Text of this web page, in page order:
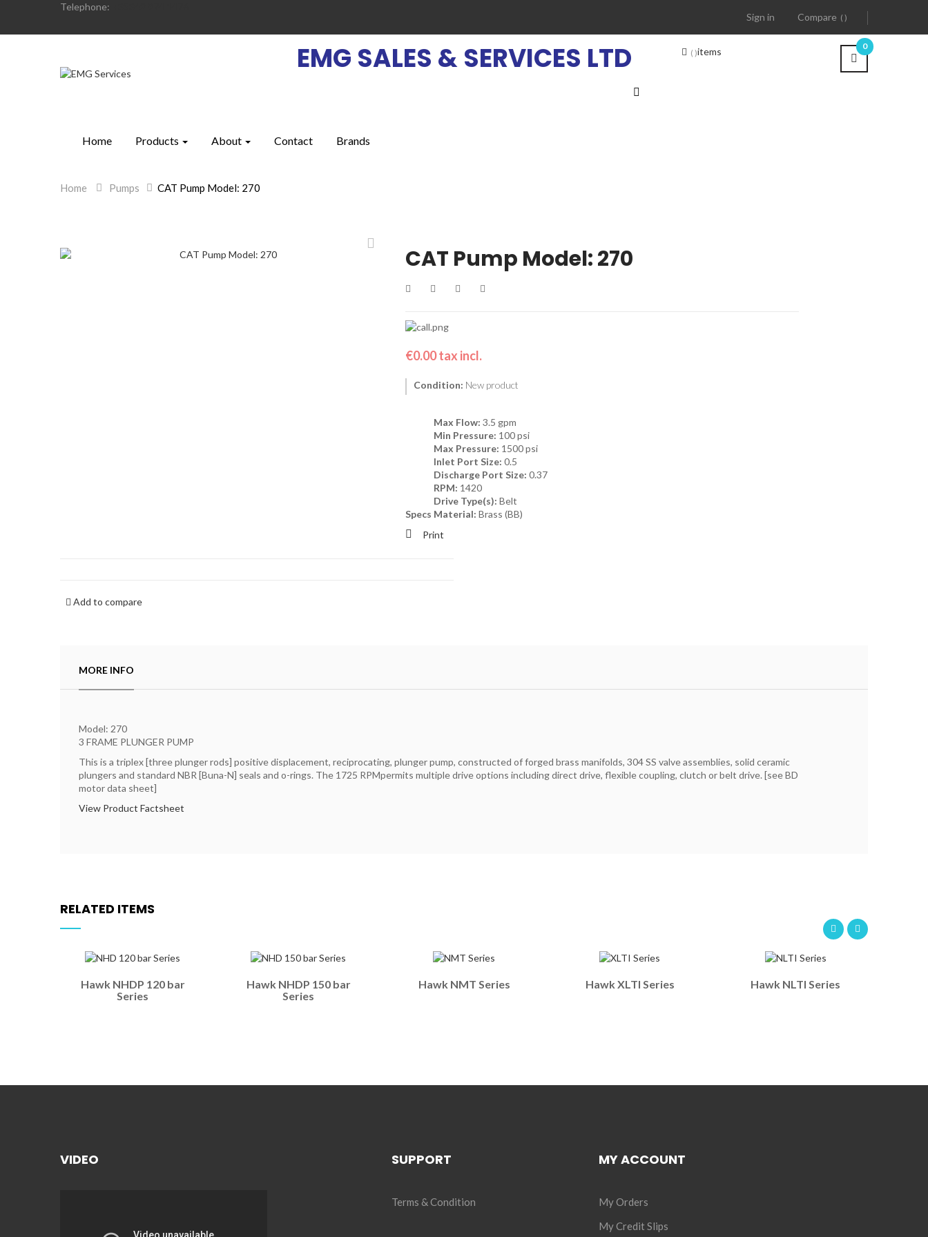
Telephone:
Sign in
Compare
EMG SALES & SERVICES LTD 0
items
Home Products About Contact Brands
Home > Pumps > CAT Pump Model: 270
CAT Pump Model: 270
€0.00tax incl.
Condition: New product
Specs
Max Flow: 3.5 gpm
Min Pressure: 100 psi
Max Pressure: 1500 psi
Inlet Port Size: 0.5
Discharge Port Size: 0.37
RPM: 1420
Drive Type(s): Belt
Material: Brass (BB)
Print
Add to compare
MORE INFO
Model: 270
3 FRAME PLUNGER PUMP
This is a triplex [three plunger rods] positive displacement, reciprocating, plunger pump, constructed of forged brass manifolds, 304 SS valve assemblies, solid ceramic
plungers and standard NBR [Buna-N] seals and o-rings. The 1725 RPMpermits multiple drive options including direct drive, flexible coupling, clutch or belt drive. [see BD
motor data sheet]
View Product Factsheet
RELATED ITEMS
Hawk NHDP 120 bar
Series
Hawk NHDP 150 bar
Series
Hawk NMT Series Hawk XLTI Series Hawk NLTI Series
VIDEO SUPPORT
Terms & Condition
MY ACCOUNT
My Orders
My Credit Slips